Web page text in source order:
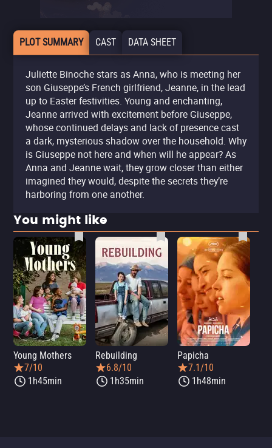
PLOT SUMMARY CAST DATA SHEET
Juliette Binoche stars as Anna, who is meeting her
son Giuseppe’s French girlfriend, Jeanne, in the lead
up to Easter festivities. Young and enchanting,
Jeanne arrived with excitement before Giuseppe,
whose continued delays and lack of presence cast
a dark, mysterious shadow over the household. Why
is Giuseppe not here and when will he appear? As
Anna and Jeanne wait, they grow closer than either
imagined they would, despite the secrets they’re
harboring from one another.
You might like
Young Mothers
7/10
1h45min
Rebuilding
6.8/10
1h35min
Papicha
7.1/10
1h48min